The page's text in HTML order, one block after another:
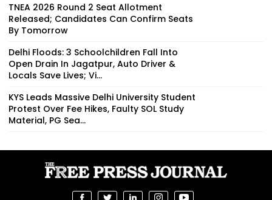
TNEA 2026 Round 2 Seat Allotment
Released; Candidates Can Confirm Seats
By Tomorrow
Delhi Floods: 3 Schoolchildren Fall Into
Open Drain In Jagatpur, Auto Driver &
Locals Save Lives; Vi...
KYS Leads Massive Delhi University Student
Protest Over Fee Hikes, Faulty SOL Study
Material, PG Sea...